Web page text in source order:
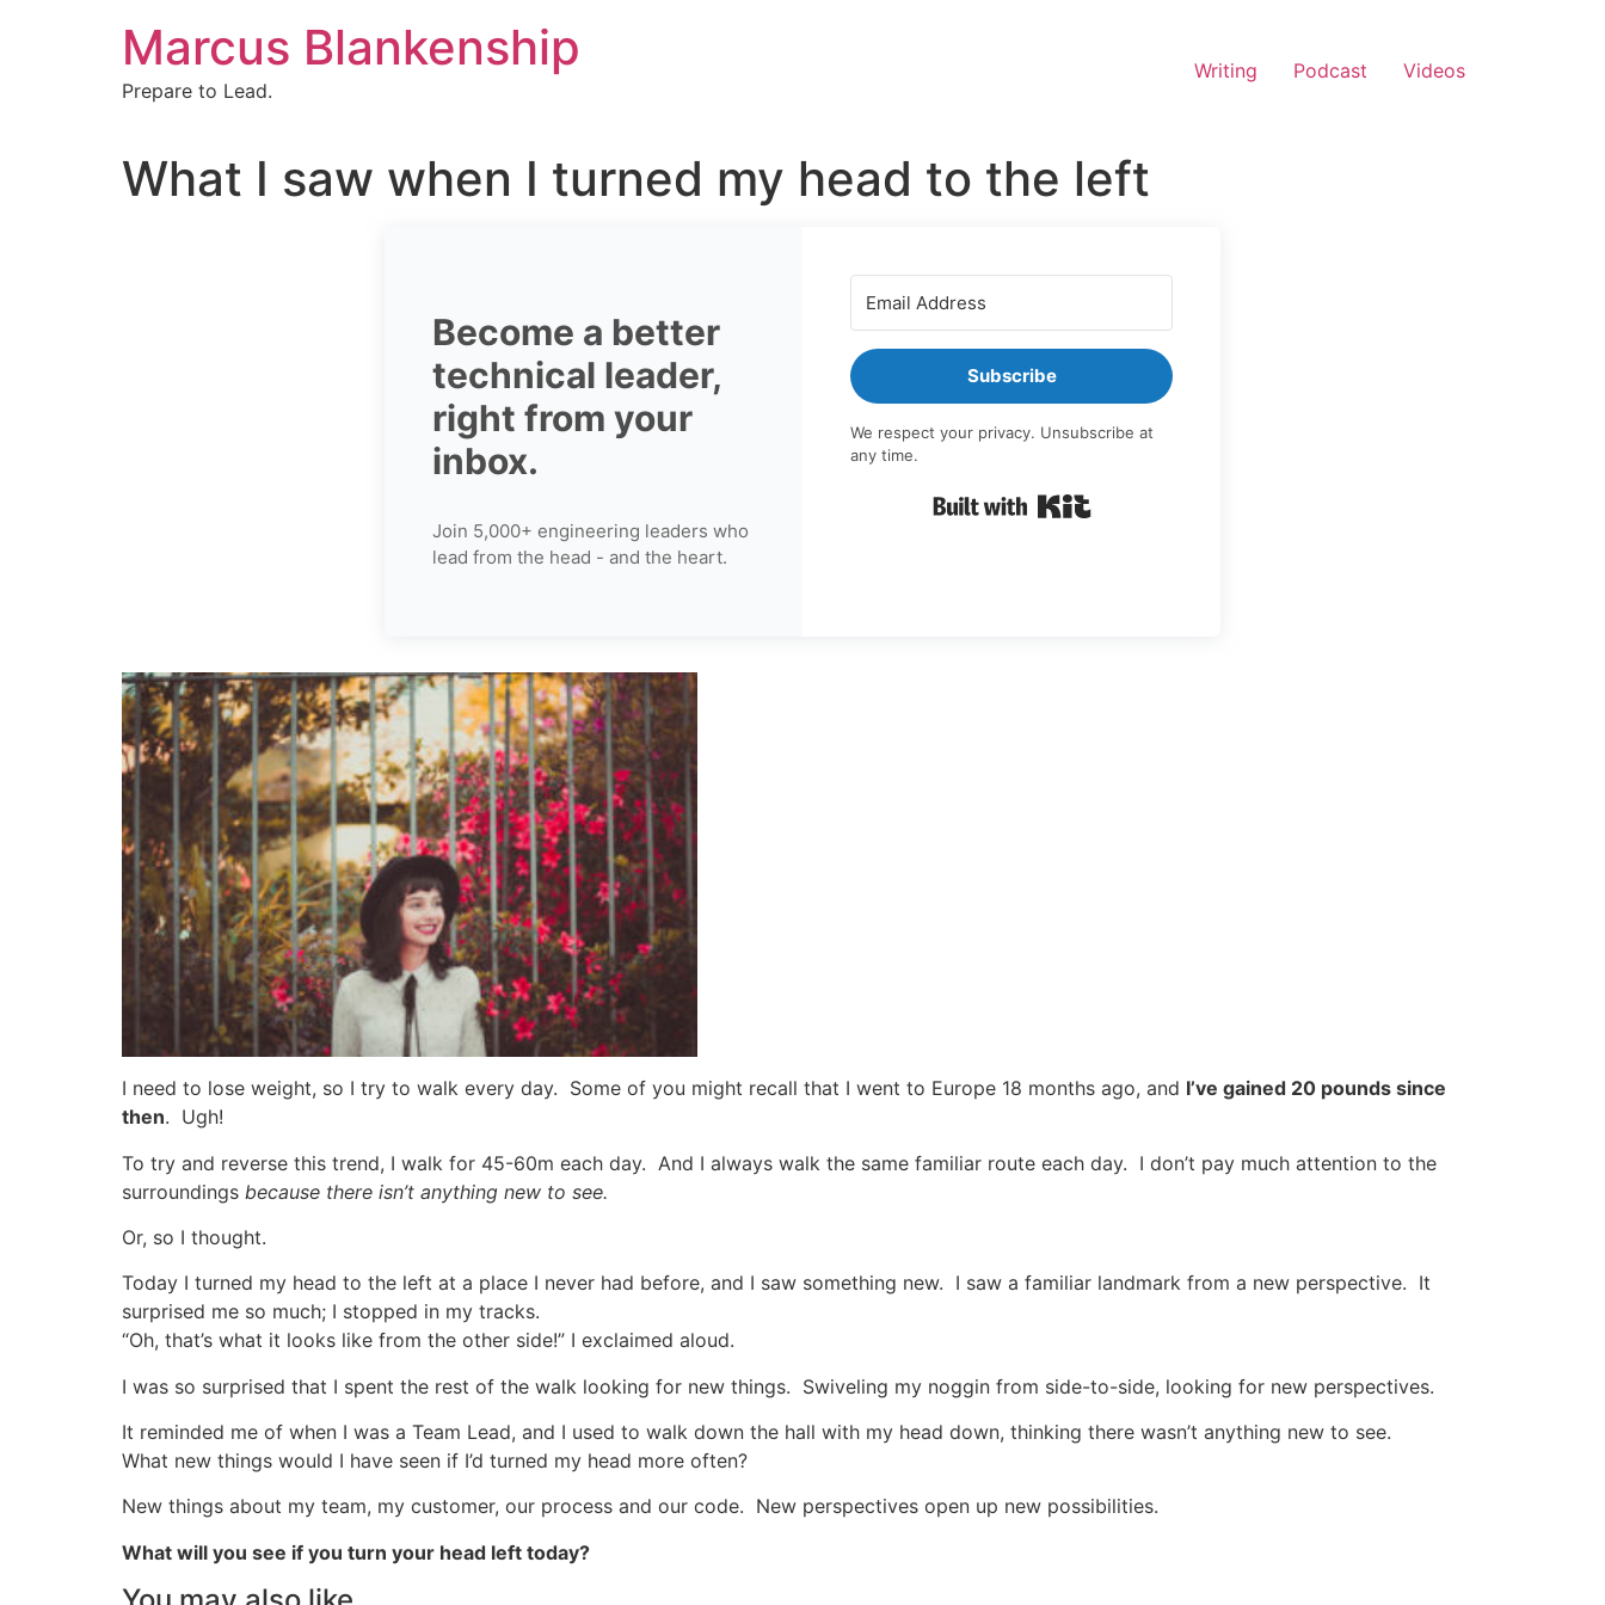
Marcus Blankenship
Prepare to Lead.
Writing Podcast Videos
What I saw when I turned my head to the left
Become a better
technical leader,
right from your
inbox.
Join 5,000+ engineering leaders who
lead from the head - and the heart.
Subscribe
We respect your privacy. Unsubscribe at
any time.
I need to lose weight, so I try to walk every day. Some of you might recall that I went to Europe 18 months ago, and I’ve gained 20 pounds since
then. Ugh!
To try and reverse this trend, I walk for 45-60m each day. And I always walk the same familiar route each day. I don’t pay much attention to the
surroundings because there isn’t anything new to see.
Or, so I thought.
Today I turned my head to the left at a place I never had before, and I saw something new. I saw a familiar landmark from a new perspective. It
surprised me so much; I stopped in my tracks.
“Oh, that’s what it looks like from the other side!” I exclaimed aloud.
I was so surprised that I spent the rest of the walk looking for new things. Swiveling my noggin from side-to-side, looking for new perspectives.
It reminded me of when I was a Team Lead, and I used to walk down the hall with my head down, thinking there wasn’t anything new to see.
What new things would I have seen if I’d turned my head more often?
New things about my team, my customer, our process and our code. New perspectives open up new possibilities.
What will you see if you turn your head left today?